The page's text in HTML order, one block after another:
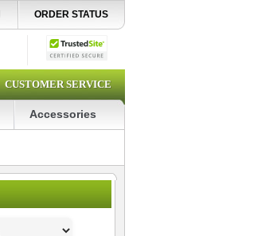
ORDER STATUS
CUSTOMER SERVICE
Accessories